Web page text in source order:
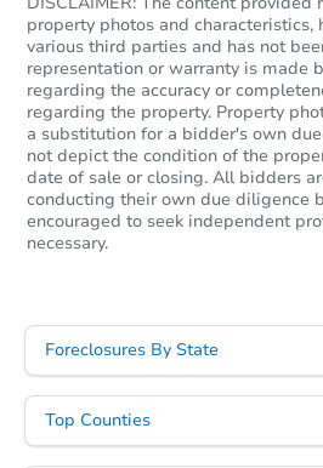
3
property photos and characteristics,
various third parties and has not
representation or warranty is made
regarding the accuracy or
regarding the property. Property
a substitution for a bidder's own
not depict the condition of the
date of sale or closing. All bidders
conducting their own due diligence
encouraged to seek independent
necessary.
Foreclosures By State
Top Counties